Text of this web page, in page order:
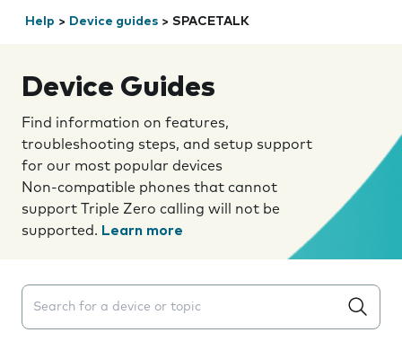
Help > Device guides > SPACETALK
Device Guides
Find information on features,
troubleshooting steps, and setup support
for our most popular devices
Non-compatible phones that cannot
support Triple Zero calling will not be
supported. Learn more
Search suggestions will appear below the field as you